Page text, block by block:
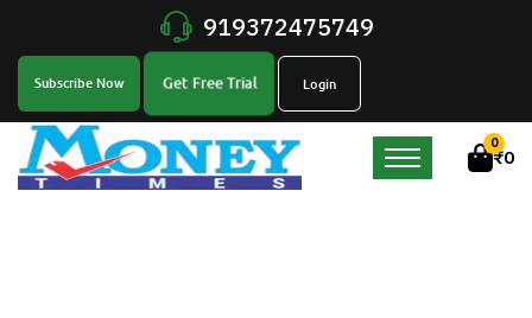
919372475749
Subscribe Now Get Free Trial Login
0
₹0